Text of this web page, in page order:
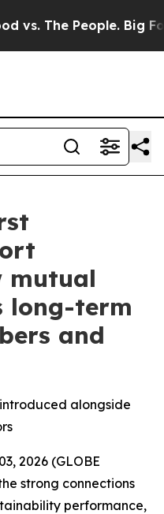
The People. Big
mutual
long-term
and
alongside
2026 (GLOBE
strong connections
performance,